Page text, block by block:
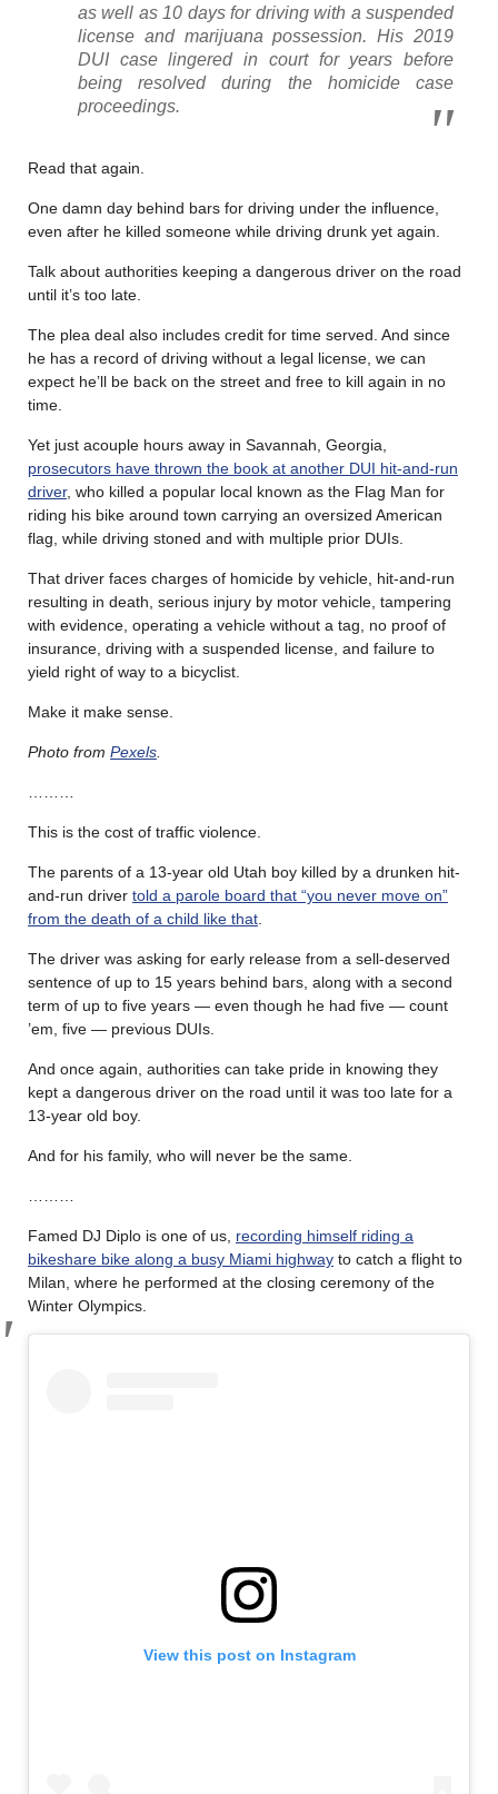
as well as 10 days for driving with a suspended
license and marijuana possession. His 2019
DUI case lingered in court for years before
being resolved during the homicide case
proceedings.
Read that again.
One damn day behind bars for driving under the influence,
even after he killed someone while driving drunk yet again.
Talk about authorities keeping a dangerous driver on the road
until it’s too late.
The plea deal also includes credit for time served. And since
he has a record of driving without a legal license, we can
expect he’ll be back on the street and free to kill again in no
time.
Yet just acouple hours away in Savannah, Georgia,
prosecutors have thrown the book at another DUI hit-and-run
driver, who killed a popular local known as the Flag Man for
riding his bike around town carrying an oversized American
flag, while driving stoned and with multiple prior DUIs.
That driver faces charges of homicide by vehicle, hit-and-run
resulting in death, serious injury by motor vehicle, tampering
with evidence, operating a vehicle without a tag, no proof of
insurance, driving with a suspended license, and failure to
yield right of way to a bicyclist.
Make it make sense.
Photo from Pexels
This is the cost of traffic violence.
The parents of a 13-year old Utah boy killed by a drunken hit-
and-run driver told a parole board that “you never move on”
from the death of a child like that
The driver was asking for early release from a sell-deserved
sentence of up to 15 years behind bars, along with a second
term of up to five years — even though he had five — count
’em, five — previous DUIs.
And once again, authorities can take pride in knowing they
kept a dangerous driver on the road until it was too late for a
13-year old boy.
And for his family, who will never be the same.
Famed DJ Diplo is one of us, recording himself riding a
bikeshare bike along a busy Miami highway to catch a flight to
Milan, where he performed at the closing ceremony of the
Winter Olympics.
View this post on Instagram